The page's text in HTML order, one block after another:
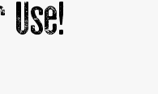
Use!